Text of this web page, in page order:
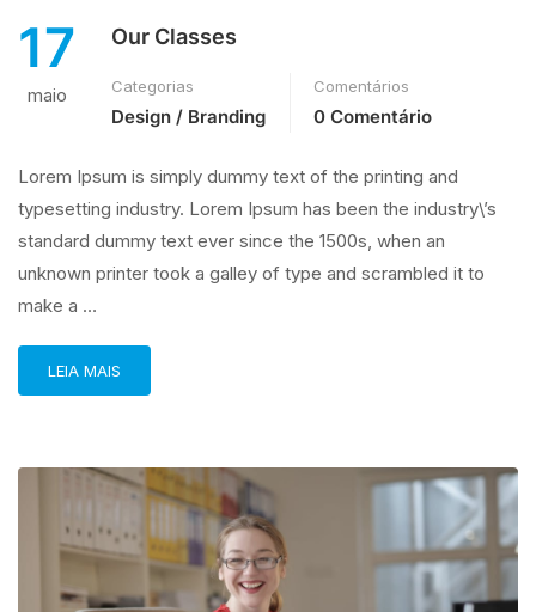
17
maio
Our Classes
Categorias
Design / Branding
Comentários
0 Comentário
Lorem Ipsum is simply dummy text of the printing and
typesetting industry. Lorem Ipsum has been the industry\’s
standard dummy text ever since the 1500s, when an
unknown printer took a galley of type and scrambled it to
make a …
LEIA MAIS